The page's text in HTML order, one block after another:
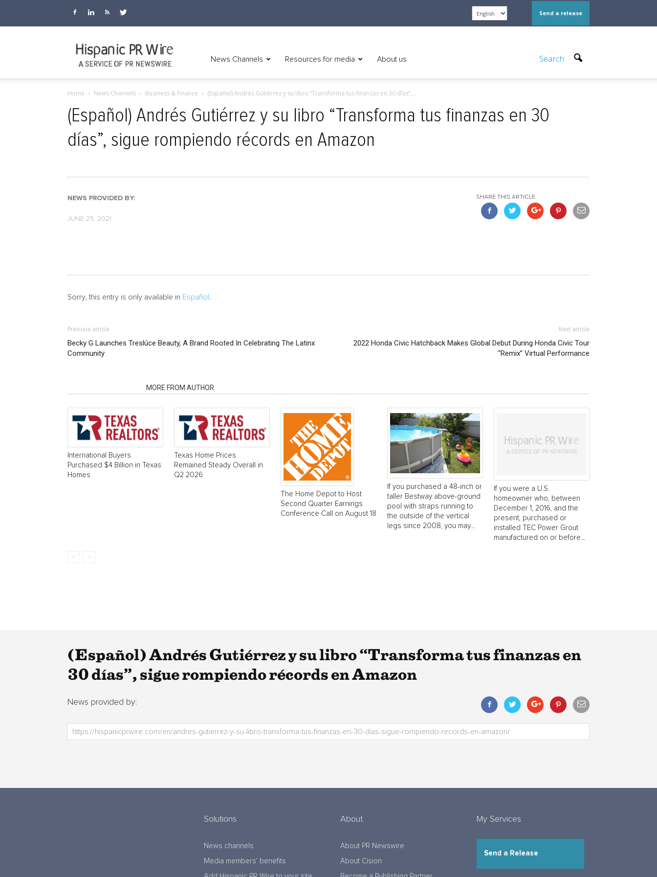
Send a release
News Channels Resources for media About us Search
Home News Channels Business & Finance (Español) Andrés Gutiérrez y su libro “Transforma tus finanzas en 30 días”,...
(Español) Andrés Gutiérrez y su libro “Transforma tus finanzas en 30
días”, sigue rompiendo récords en Amazon
NEWS PROVIDED BY:
JUNE 25, 2021
SHARE THIS ARTICLE
Sorry, this entry is only available in Español
Previous article
Becky G Launches Treslúce Beauty, A Brand Rooted In Celebrating The Latinx
Community
Next article
2022 Honda Civic Hatchback Makes Global Debut During Honda Civic Tour
“Remix” Virtual Performance
MORE FROM AUTHOR
International Buyers
Purchased $4 Billion in Texas
Homes
Texas Home Prices
Remained Steady Overall in
Q2 2026
The Home Depot to Host
Second Quarter Earnings
Conference Call on August 18
If you purchased a 48-inch or
taller Bestway above-ground
pool with straps running to
the outside of the vertical
legs since 2008, you may...
If you were a U.S.
homeowner who, between
December 1, 2016, and the
present, purchased or
installed TEC Power Grout
manufactured on or before...
(Español) Andrés Gutiérrez y su libro “Transforma tus finanzas en
30 días”, sigue rompiendo récords en Amazon
News provided by:
Solutions
News channels
Media members’ benefits
About
About PR Newswire
About Cision
My Services
Send a Release